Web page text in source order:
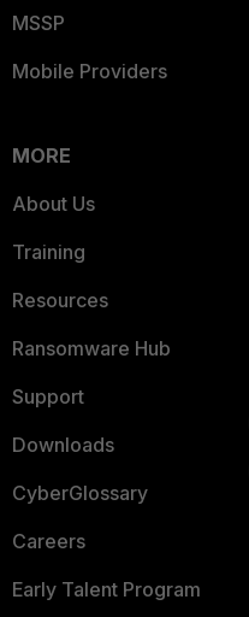
MSSP
Mobile Providers
MORE
About Us
Training
Resources
Ransomware Hub
Support
Downloads
CyberGlossary
Careers
Early Talent Program